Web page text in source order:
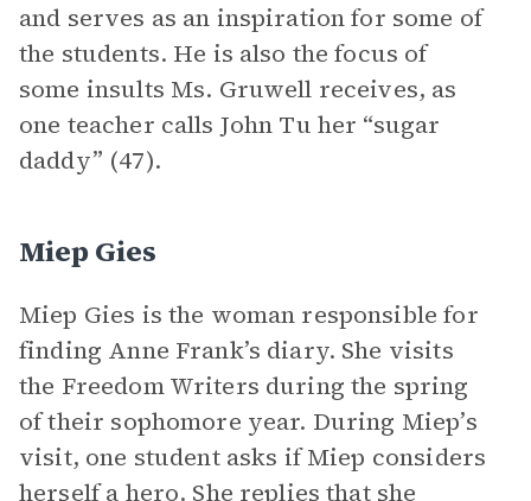
and serves as an inspiration for some of
the students. He is also the focus of
some insults Ms. Gruwell receives, as
one teacher calls John Tu her “sugar
daddy” (47).
Miep Gies
Miep Gies is the woman responsible for
finding Anne Frank’s diary. She visits
the Freedom Writers during the spring
of their sophomore year. During Miep’s
visit, one student asks if Miep considers
herself a hero. She replies that she